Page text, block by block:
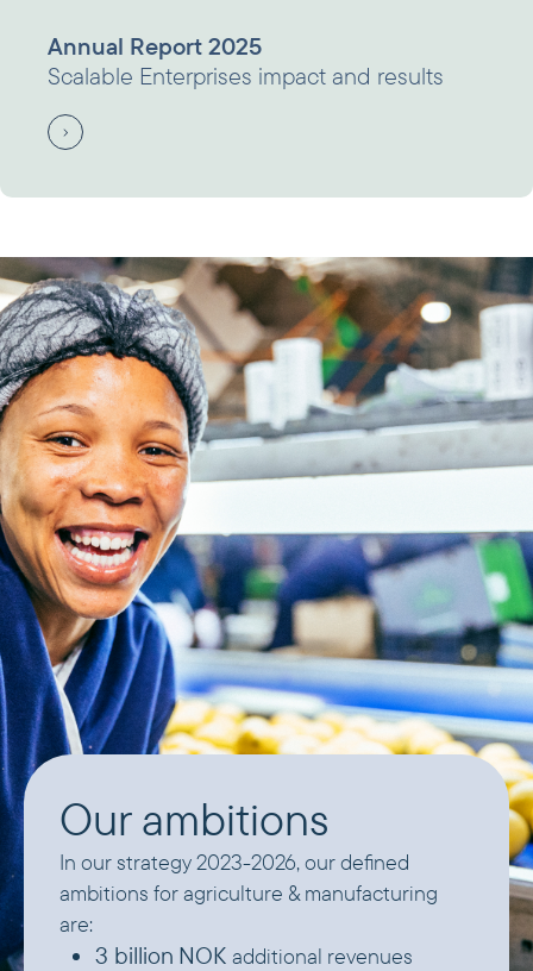
Annual Report 2025
Scalable Enterprises impact and results
Our ambitions
In our strategy 2023-2026, our defined
ambitions for agriculture & manufacturing
are:
3 billion NOK additional revenues